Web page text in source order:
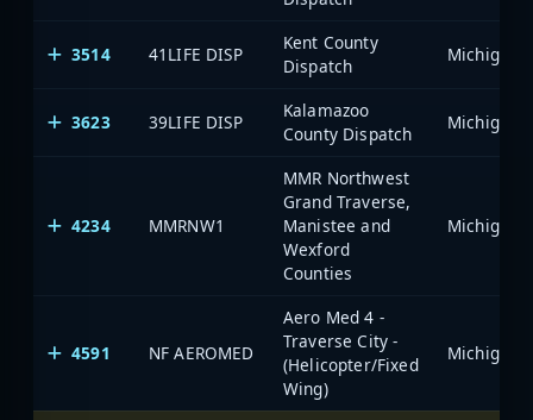
3514 41LIFE DISP
Kent County
Dispatch
3623 39LIFE DISP
Kalamazoo
County Dispatch
4234 MMRNW1
MMR Northwest
Grand Traverse,
Manistee and
Wexford
Counties
4591 NF AEROMED
Aero Med 4 -
Traverse City -
(Helicopter/Fixed
Wing)